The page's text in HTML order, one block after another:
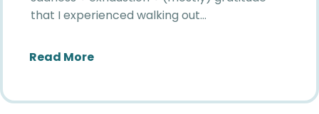
that I experienced walking out…
Read Moreabout The Magic of SIIM